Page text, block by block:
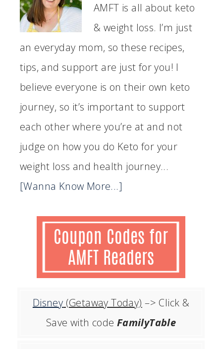
AMFT is all about keto
& weight loss. I’m just
an everyday mom, so these recipes,
tips, and support are just for you! I
believe everyone is on their own keto
journey, so it’s important to support
each other where you’re at and not
judge on how you do Keto for your
weight loss and health journey...
[Wanna Know More...]
Disney (Getaway Today) –> Click &
Save with code FamilyTable